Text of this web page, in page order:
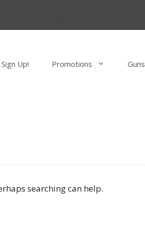
Up! Promotions Guns
searching can help.